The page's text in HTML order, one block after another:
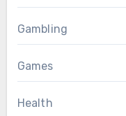
Gambling
Games
Health